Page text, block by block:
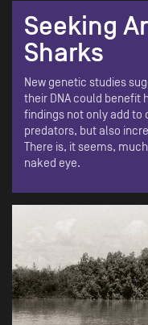
Seeking
Sharks
New genetic studies
their DNA could benefit
findings not only add to
predators, but also
There is, it seems,
naked eye.